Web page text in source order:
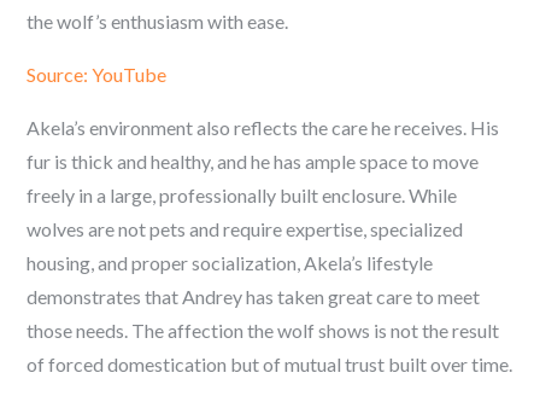
the wolf’s enthusiasm with ease.
Source: YouTube
Akela’s environment also reflects the care he receives. His
fur is thick and healthy, and he has ample space to move
freely in a large, professionally built enclosure. While
wolves are not pets and require expertise, specialized
housing, and proper socialization, Akela’s lifestyle
demonstrates that Andrey has taken great care to meet
those needs. The affection the wolf shows is not the result
of forced domestication but of mutual trust built over time.